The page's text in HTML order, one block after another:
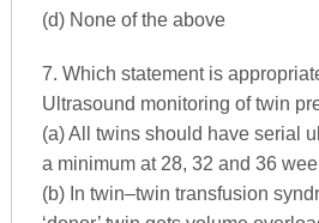
(d) None of the above
7. Which statement is
Ultrasound monitoring of twin
(a) All twins should have serial
a minimum at 28, 32 and 36
(b) In twin–twin transfusion